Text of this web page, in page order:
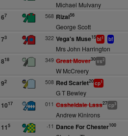
Michael Mulvany
67 568 Rizal56
George Scott
73 322 Vega's Muse15bl1 bf
Mrs John Harrington
818 349 Great Mover30vs2
W McCreery
92 508 Red Scarlet20cp1
G T Bewley
1017 011 Casheldale Lass27cp3
Andrew Kinirons
115 -11 Dance For Chester100